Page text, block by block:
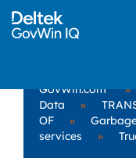
GovWin.com »
Data
»
OF
»
services
»